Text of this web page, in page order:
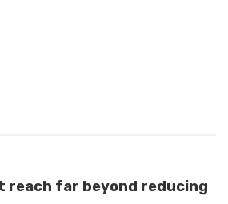
reach far beyond reducing